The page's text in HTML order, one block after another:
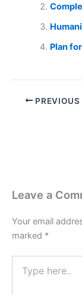
Plan
PREVIOUS
Leave a
Your email
marked *
here..